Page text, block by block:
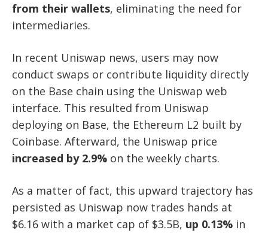
from their wallets, eliminating the need for
intermediaries.
In recent Uniswap news, users may now
conduct swaps or contribute liquidity directly
on the Base chain using the Uniswap web
interface. This resulted from Uniswap
deploying on Base, the Ethereum L2 built by
Coinbase. Afterward, the Uniswap price
increased by 2.9% on the weekly charts.
As a matter of fact, this upward trajectory has
persisted as Uniswap now trades hands at
$6.16 with a market cap of $3.5B, up 0.13% in